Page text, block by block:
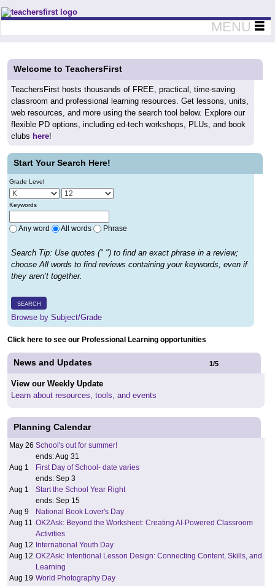
Teachers First - Thinking Teachers Teaching Thinkers
MENU
Welcome to TeachersFirst
TeachersFirst hosts thousands of FREE, practical, time-saving
classroom and professional learning resources. Get lessons, units,
web resources, and more using the search tool below. Explore our
flexible PD options, including ed-tech workshops, PLUs, and book
clubs here!
Start Your Search Here!
Grade Level
Keywords
Any word All words Phrase
Search Tip: Use quotes (" ") to find an exact phrase in a review;
choose All words to find reviews containing your keywords, even if
they aren’t together.
SEARCH
Browse by Subject/Grade
Click here to see our Professional Learning opportunities
1/5
News and Updates
View our Weekly Update
Learn about resources, tools, and events
Planning Calendar
May 26 School's out for summer!
ends: Aug 31
Aug 1
First Day of School- date varies
ends: Sep 3
Aug 1
Start the School Year Right
ends: Sep 15
Aug 9
National Book Lover's Day
Aug 11 OK2Ask: Beyond the Worksheet: Creating AI-Powered Classroom
Activities
Aug 12 International Youth Day
Aug 12 OK2Ask: Intentional Lesson Design: Connecting Content, Skills, and
Learning
Aug 19 World Photography Day